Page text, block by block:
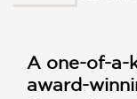
A one-of-a-
award-